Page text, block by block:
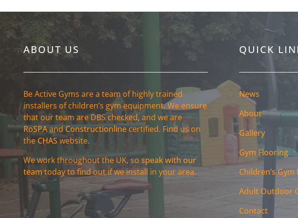
ABOUT US
Be Active Gyms are a team of highly trained
installers of children’s gym equipment. We ensure
that our team are DBS checked, and we are
RoSPAandConstructionlinecertified. Find us on
the CHAS website.
We work throughout the UK, so speak with our
teamtoday to find out if we install in your area.
QUICK
News
About
Gallery
Gym Flooring
Children’s
Adult Outdoor
Contact